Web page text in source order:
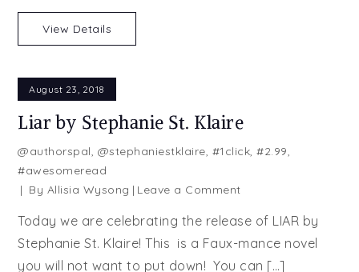
View Details
August 23, 2018
Liar by Stephanie St. Klaire
@authorspal, @stephaniestklaire, #1click,#2.99,
#awesomeread
By Allisia Wysong Leave a Commenton
by
Stephanie
St.
Today we are celebrating the release of LIAR by
Stephanie St. Klaire! This is a Faux-mance novel
you will not want to put down! You can […]